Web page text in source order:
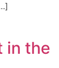
in the